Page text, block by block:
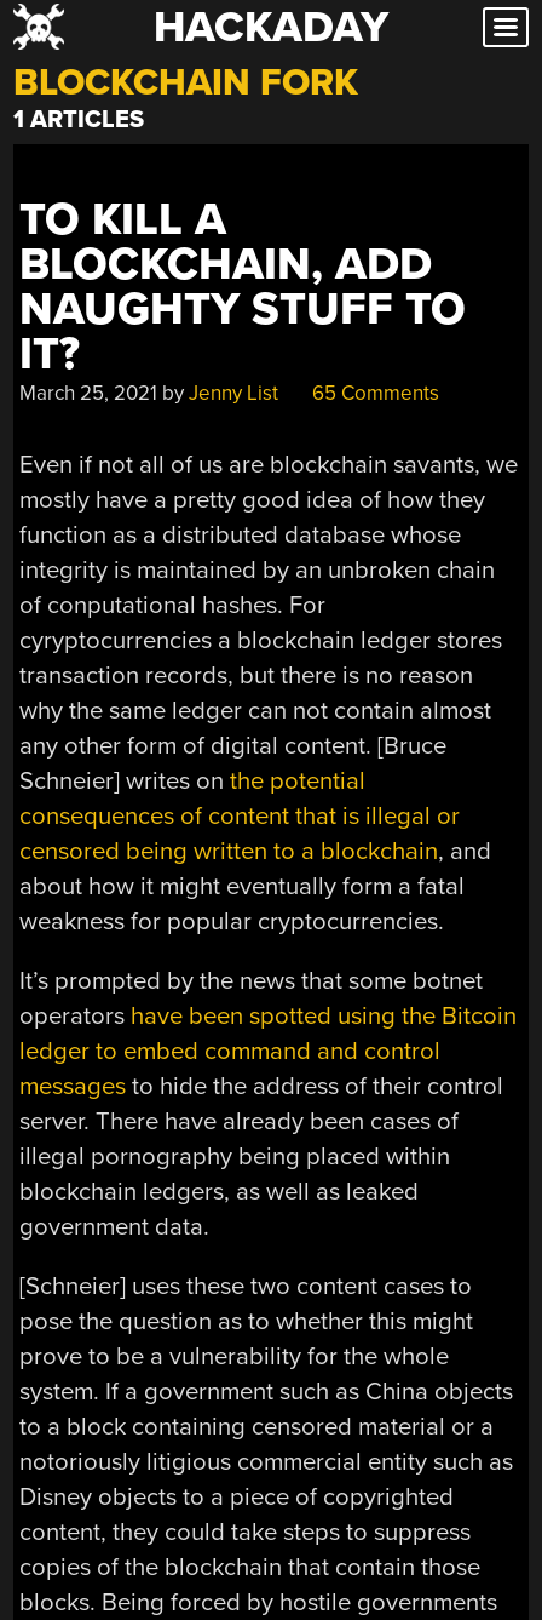
Skip
to
content
HACKADAY
BLOCKCHAIN FORK
1 ARTICLES
TO KILL A
BLOCKCHAIN, ADD
NAUGHTY STUFF TO
IT?
March 25, 2021 byJenny List 65 Comments
Even if not all of us are blockchain savants, we
mostly have a pretty good idea of how they
function as a distributed database whose
integrity is maintained by an unbroken chain
of conputational hashes. For
cyryptocurrencies a blockchain ledger stores
transaction records, but there is no reason
why the same ledger can not contain almost
any other form of digital content. [Bruce
Schneier] writes onthe potential
consequences of content that is illegal or
censored being written to a blockchain, and
about how it might eventually form a fatal
weakness for popular cryptocurrencies.
It’s prompted by the news that some botnet
operators have been spotted using the Bitcoin
ledger to embed command and control
messages to hide the address of their control
server. There have already been cases of
illegal pornography being placed within
blockchain ledgers, as well as leaked
government data.
[Schneier] uses these two content cases to
pose the question as to whether this might
prove to be a vulnerability for the whole
system. If a government such as China objects
to a block containing censored material or a
notoriously litigious commercial entity such as
Disney objects to a piece of copyrighted
content, they could take steps to suppress
copies of the blockchain that contain those
blocks. Being forced by hostile governments